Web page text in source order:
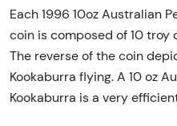
Each 1996 10oz Australian
coin is composed of 10 troy
The reverse of the coin
Kookaburra flying. A 10 oz
Kookaburra is a very